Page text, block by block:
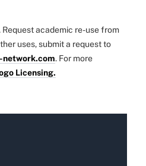
academic re-use from
uses, submit a request to
network.com. For more
Licensing.